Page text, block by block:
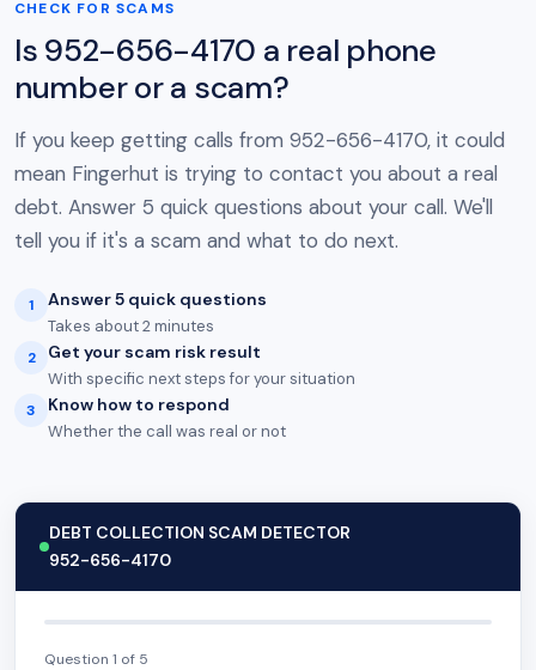
CHECK FOR SCAMS
Is 952-656-4170 a real phone
number or a scam?
If you keep getting calls from 952-656-4170, it could
mean Fingerhut is trying to contact you about a real
debt. Answer 5 quick questions about your call. We'll
tell you if it's a scam and what to do next.
1 Answer 5 quick questions
Takes about 2 minutes
2 Get your scam risk result
With specific next steps for your situation
3 Know how to respond
Whether the call was real or not
DEBT COLLECTION SCAM DETECTOR
952-656-4170
Question 1 of 5